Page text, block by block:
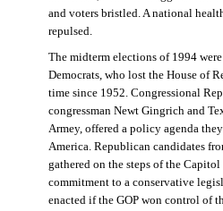
and voters bristled. A national
repulsed.
The midterm elections of 1994
Democrats, who lost the House of
time since 1952. Congressional
congressman Newt Gingrich and
Armey, offered a policy agenda
America. Republican candidates
gathered on the steps of the
commitment to a conservative
enacted if the GOP won control of